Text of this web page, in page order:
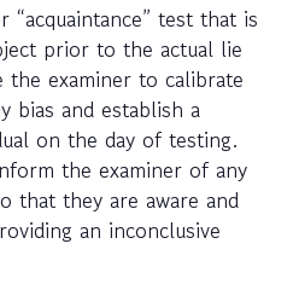
test that is
prior to the actual lie
examiner to calibrate
bias and establish a
on the day of testing.
the examiner of any
that they are aware and
an inconclusive